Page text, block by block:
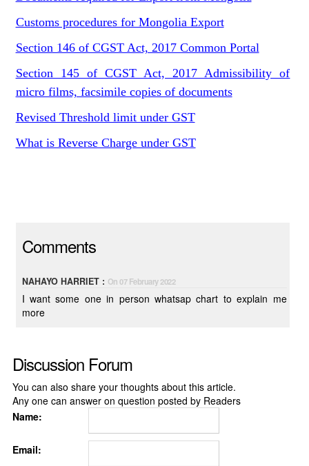
Customs procedures for Mongolia Export
Section 146 of CGST Act, 2017 Common Portal
Section 145 of CGST Act, 2017 Admissibility of
micro films, facsimile copies of documents
Revised Threshold limit under GST
What is Reverse Charge under GST
Comments
NAHAYO HARRIET : On 07 February 2022
I want some one in person whatsap chart to explain me
more
Discussion Forum
You can also share your thoughts about this article.
Any one can answer on question posted by Readers
Name:
Email: